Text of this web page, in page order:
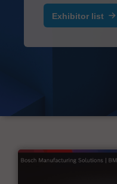
Exhibitor list